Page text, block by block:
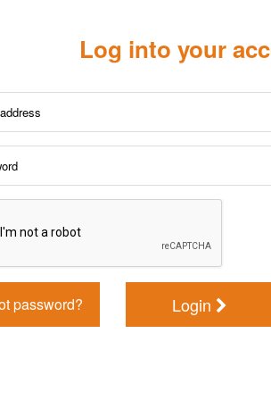
Log into your
password? Login